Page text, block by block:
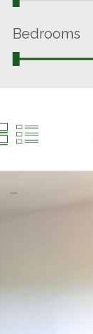
Bedrooms